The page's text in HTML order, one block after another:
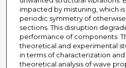
impacted by mistuning, which
periodic symmetry of
sections. This disruption
performance of components.
theoretical and experimental
in terms of characterization
theoretical analysis of wave